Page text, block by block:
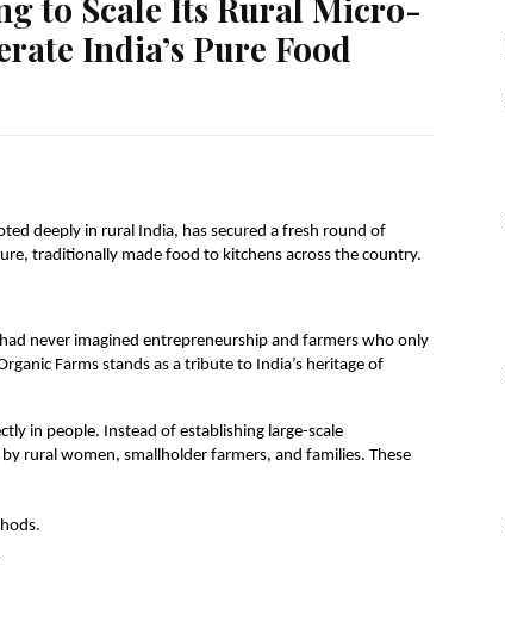
India’s Pure Food
deeply in rural India, has secured a fresh round of
traditionally made food to kitchens across the country.
never imagined entrepreneurship and farmers who only
Farms stands as a tribute to India’s heritage of
in people. Instead of establishing large-scale
rural women, smallholder farmers, and families. These